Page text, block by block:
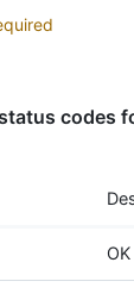
codes
OK